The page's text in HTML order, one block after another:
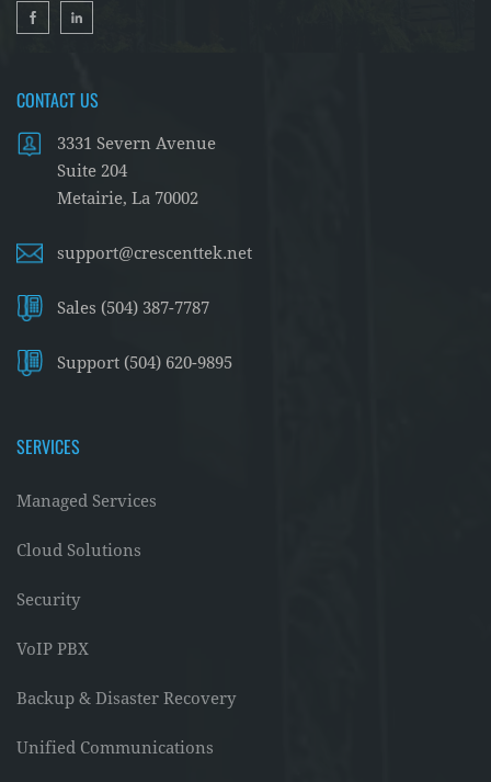
CONTACT US
3331 Severn Avenue
Suite 204
Metairie, La 70002
support@crescenttek.net
Sales (504) 387-7787
Support (504) 620-9895
SERVICES
Managed Services
Cloud Solutions
Security
VoIP PBX
Backup & Disaster Recovery
Unified Communications